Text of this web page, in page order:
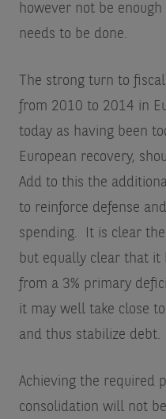
however not be
needs to be done.
The strong turn to
from 2010 to 2014 in
today as having been
European recovery,
Add to this the
to reinforce defense
spending. It is clear
but equally clear that
from a 3% primary
it may well take close
and thus stabilize debt.
Achieving the required
consolidation will not